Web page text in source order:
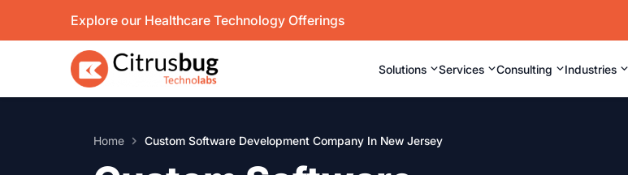
content
Explore our Healthcare Technology Offerings
Solutions ⌄Services ⌄Consulting ⌄Industries ⌄
Home Custom Software Development Company In New Jersey